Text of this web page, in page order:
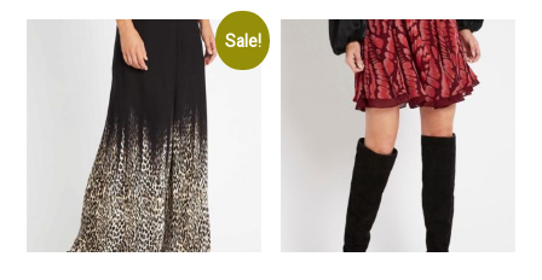
Sale!